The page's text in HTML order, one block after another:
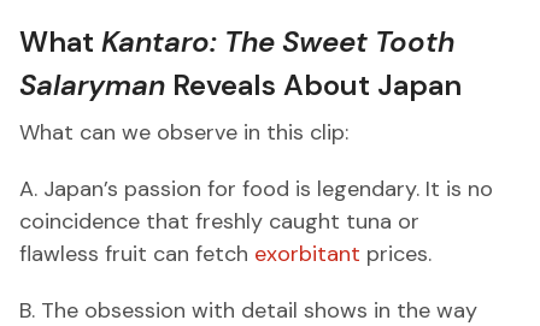
What Kantaro: The Sweet Tooth
Salaryman Reveals About Japan
What can we observe in this clip:
A. Japan’s passion for food is legendary. It is no
coincidence that freshly caught tuna or
flawless fruit can fetch exorbitant prices.
B. The obsession with detail shows in the way